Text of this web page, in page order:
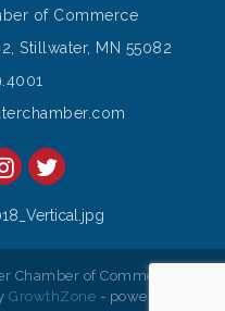
of Commerce
Stillwater, MN 55082
Chamber of Commerce. All
GrowthZone - powered by